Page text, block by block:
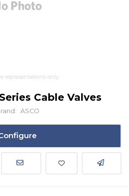
representations only.
Cable Valves
ASCO